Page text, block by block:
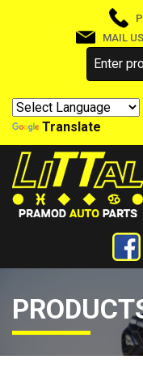
MAIL
Translate